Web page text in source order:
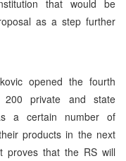
that would be
as a step further
opened the fourth
private and state
a certain number of
products in the next
proves that the RS will